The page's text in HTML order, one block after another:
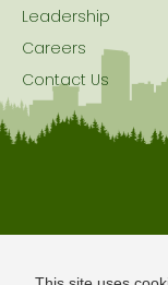
Leadership
Careers
Contact Us